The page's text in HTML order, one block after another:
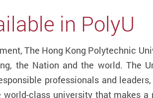
in PolyU
The Hong Kong Polytechnic
the Nation and the world. The
professionals and
class university that makes